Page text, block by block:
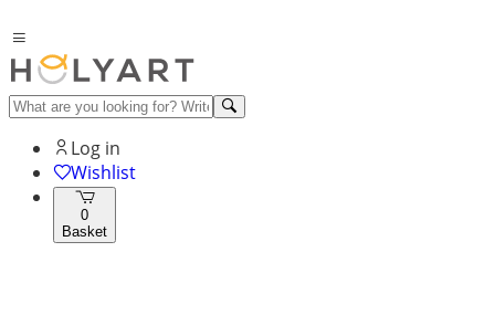
Log in
Wishlist
0
Basket